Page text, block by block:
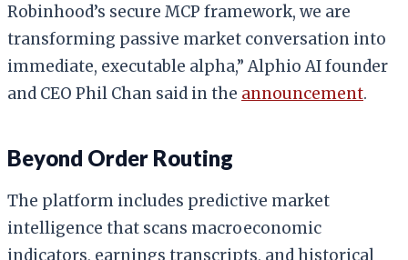
Robinhood’s secure MCP framework, we are
transforming passive market conversation into
immediate, executable alpha,” Alphio AI founder
and CEO Phil Chan said in the announcement.
Beyond Order Routing
The platform includes predictive market
intelligence that scans macroeconomic
indicators, earnings transcripts, and historical